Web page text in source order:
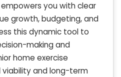
you with clear
growth, budgeting, and
this dynamic tool to
making and
home exercise
viability and long-term